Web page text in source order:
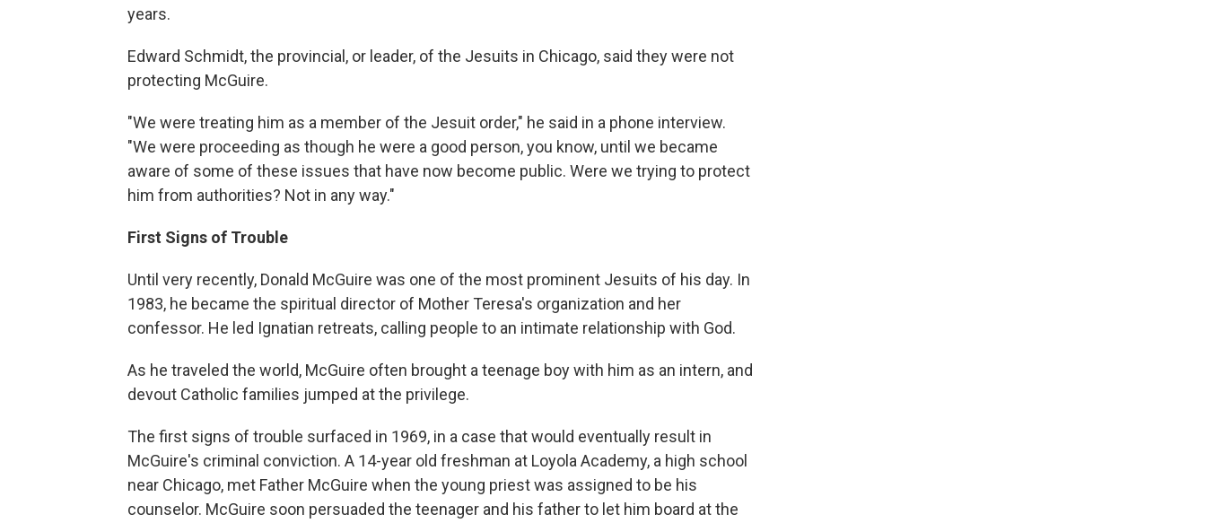
years.
Edward Schmidt, the provincial, or leader, of the Jesuits in Chicago, said they were not
protecting McGuire.
"We were treating him as a member of the Jesuit order," he said in a phone interview.
"We were proceeding as though he were a good person, you know, until we became
aware of some of these issues that have now become public. Were we trying to protect
him from authorities? Not in any way."
First Signs of Trouble
Until very recently, Donald McGuire was one of the most prominent Jesuits of his day. In
1983, he became the spiritual director of Mother Teresa's organization and her
confessor. He led Ignatian retreats, calling people to an intimate relationship with God.
As he traveled the world, McGuire often brought a teenage boy with him as an intern, and
devout Catholic families jumped at the privilege.
The first signs of trouble surfaced in 1969, in a case that would eventually result in
McGuire's criminal conviction. A 14-year old freshman at Loyola Academy, a high school
near Chicago, met Father McGuire when the young priest was assigned to be his
counselor. McGuire soon persuaded the teenager and his father to let him board at the